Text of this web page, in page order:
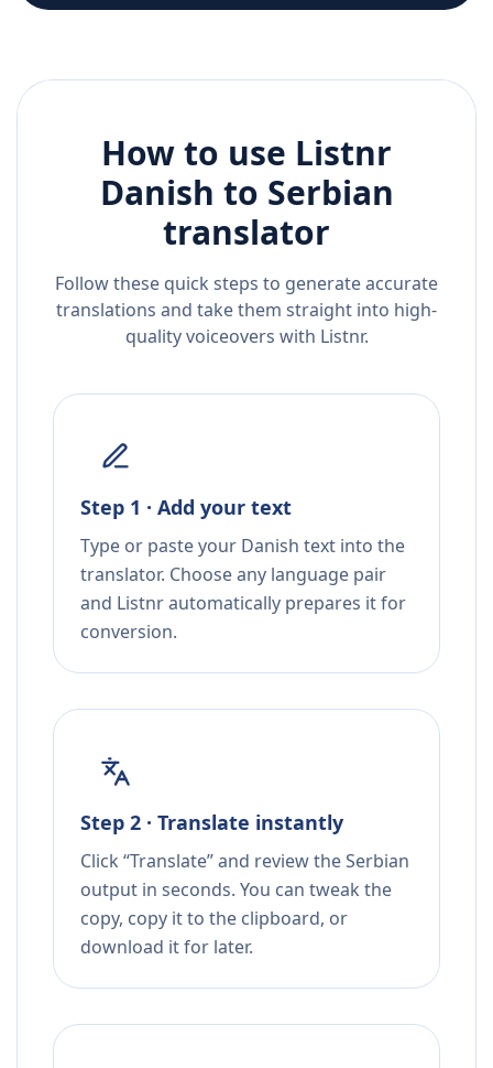
How to use Listnr
Danish to Serbian
translator
Follow these quick steps to generate accurate
translations and take them straight into high-
quality voiceovers with Listnr.
Step 1 · Add your text
Type or paste your Danish text into the
translator. Choose any language pair
and Listnr automatically prepares it for
conversion.
Step 2 · Translate instantly
Click “Translate” and review the Serbian
output in seconds. You can tweak the
copy, copy it to the clipboard, or
download it for later.